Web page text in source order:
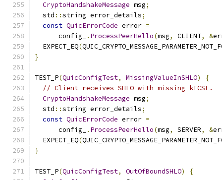
CryptoHandshakeMessage msg;
  std
::string error_details;
const QuicErrorCode error =
      config_
. ProcessPeerHello(msg, CLIENT, &
  EXPECT_EQ
(
}
TEST_P(QuicConfigTest, MissingValueInSHLO)
{
// Client receives SHLO with missing kICSL.
CryptoHandshakeMessage msg;
  std
::string error_details;
const QuicErrorCode error =
      config_
. ProcessPeerHello(msg, SERVER, &
  EXPECT_EQ
(
}
TEST_P(QuicConfigTest, OutOfBoundSHLO)
{